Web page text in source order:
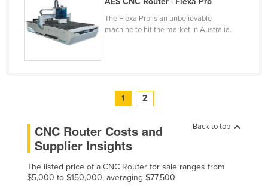
United Kingdom
United States
Vietnam
Yemen
Zambia
The Flexa Pro is an unbelievable
machine to hit the market in Australia.
1 2
Back to top
CNC Router Costs and
Supplier Insights
The listed price of a CNC Router for sale ranges from
$5,000 to $150,000, averaging $77,500.